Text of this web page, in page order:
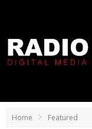
Home Featured